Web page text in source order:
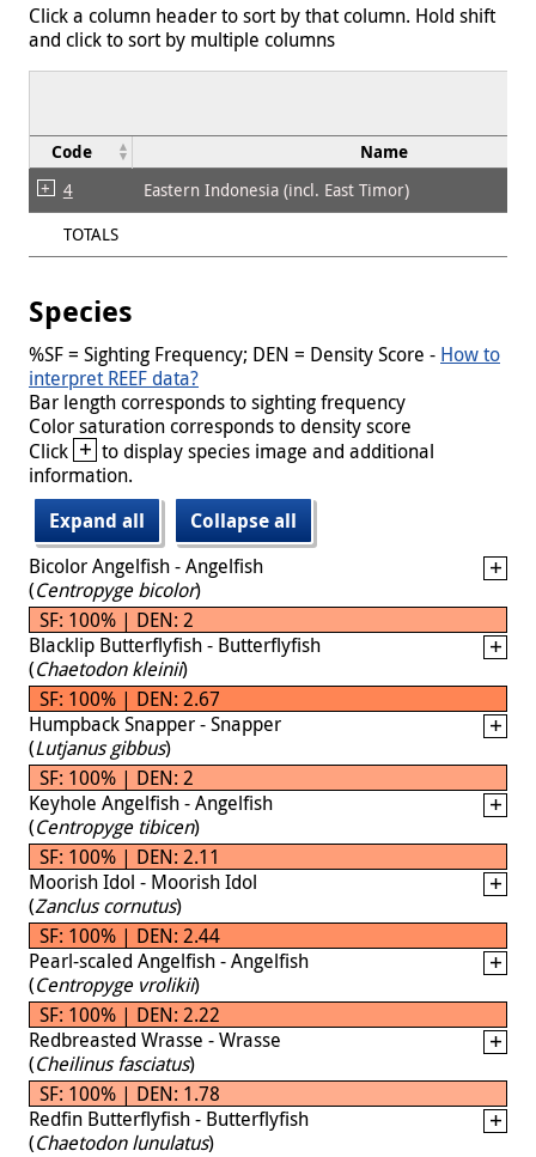
Click a column header to sort by that column. Hold shift
and click to sort by multiple columns
Code Name
4
Eastern Indonesia (incl. East Timor)
TOTALS
Species
%SF = Sighting Frequency; DEN = Density Score - How to
interpret REEF data?
Bar length corresponds to sighting frequency
Color saturation corresponds to density score
Click + to display species image and additional
information.
Expand all
Collapse all
Bicolor Angelfish - Angelfish
(Centropyge bicolor)
SF: 100% | DEN: 2
Blacklip Butterflyfish - Butterflyfish
(Chaetodon kleinii)
SF: 100% | DEN: 2.67
Humpback Snapper - Snapper
(Lutjanus gibbus)
SF: 100% | DEN: 2
Keyhole Angelfish - Angelfish
(Centropyge tibicen)
SF: 100% | DEN: 2.11
Moorish Idol - Moorish Idol
(Zanclus cornutus)
SF: 100% | DEN: 2.44
Pearl-scaled Angelfish - Angelfish
(Centropyge vrolikii)
SF: 100% | DEN: 2.22
Redbreasted Wrasse - Wrasse
(Cheilinus fasciatus)
SF: 100% | DEN: 1.78
Redfin Butterflyfish - Butterflyfish
(Chaetodon lunulatus)